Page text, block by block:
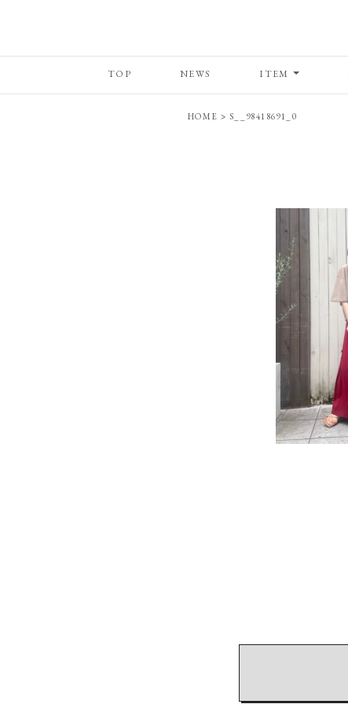
TOP NEWS ITEM
HOME > S__98418691_0